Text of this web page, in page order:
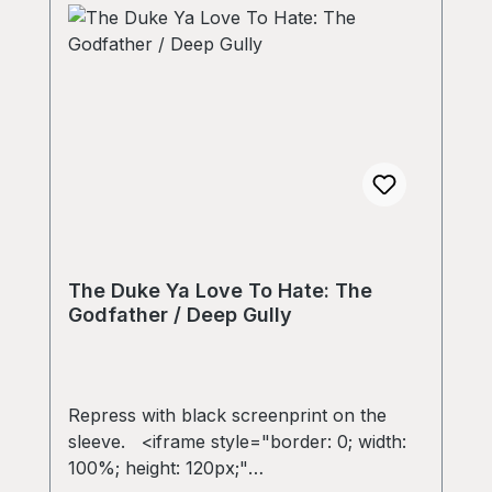
The Duke Ya Love To Hate: The
Godfather / Deep Gully
Repress with black screenprint on the
sleeve. <iframe style="border: 0; width:
100%; height: 120px;"